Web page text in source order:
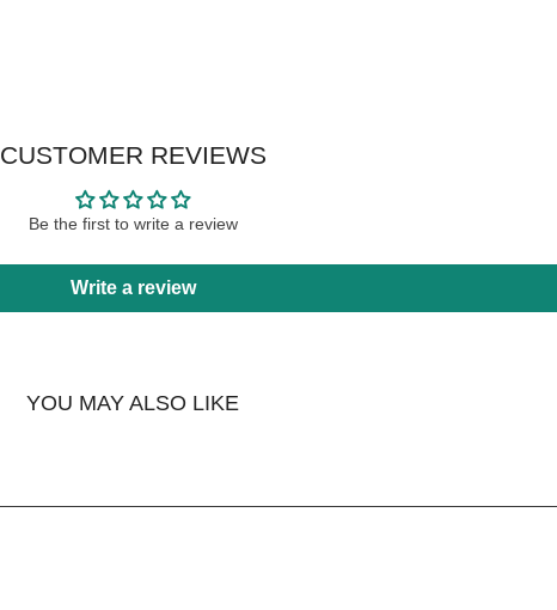
CUSTOMER REVIEWS
Be the first to write a review
Write a review
YOU MAY ALSO LIKE